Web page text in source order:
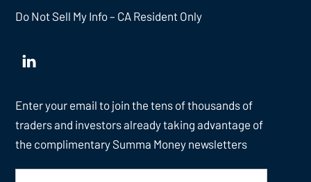
Do Not Sell My Info – CA Resident Only
Enter your email to join the tens of thousands of
traders and investors already taking advantage of
the complimentary Summa Money newsletters